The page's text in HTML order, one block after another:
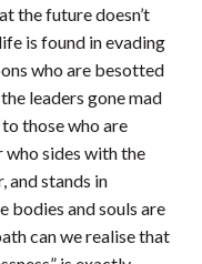
the future doesn’t
is found in evading
who are besotted
leaders gone mad
those who are
sides with the
and stands in
bodies and souls are
can we realise that